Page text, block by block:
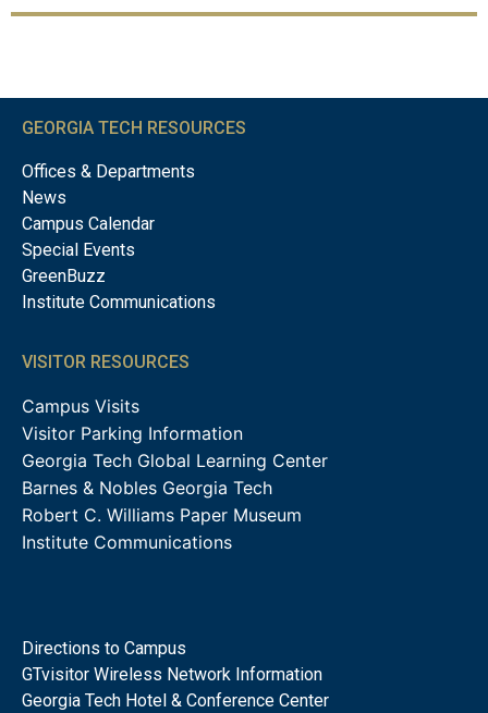
GEORGIA TECH RESOURCES
Offices & Departments
News
Campus Calendar
Special Events
GreenBuzz
Institute Communications
VISITOR RESOURCES
Campus Visits
Visitor Parking Information
Georgia Tech Global Learning Center
Barnes & Nobles Georgia Tech
Robert C. Williams Paper Museum
Institute Communications
Directions to Campus
GTvisitor Wireless Network Information
Georgia Tech Hotel & Conference Center